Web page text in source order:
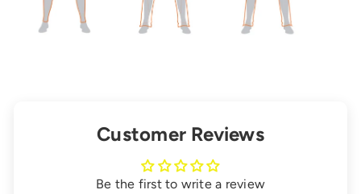
Customer Reviews
Be the first to write a review